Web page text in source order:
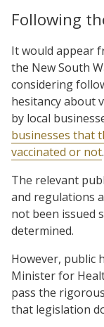
Following
It would appear
the New South
considering
hesitancy about
by local
businesses that
vaccinated or not.
The relevant
and regulations
not been issued
determined.
However, public
Minister for
pass the
that legislation